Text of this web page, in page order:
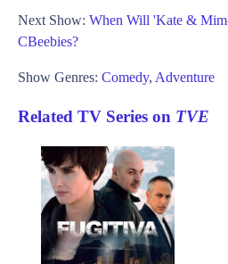
Next Show: When Will 'Kate &
CBeebies?
Show Genres: Comedy, Adventure
Related TV Series on TVE